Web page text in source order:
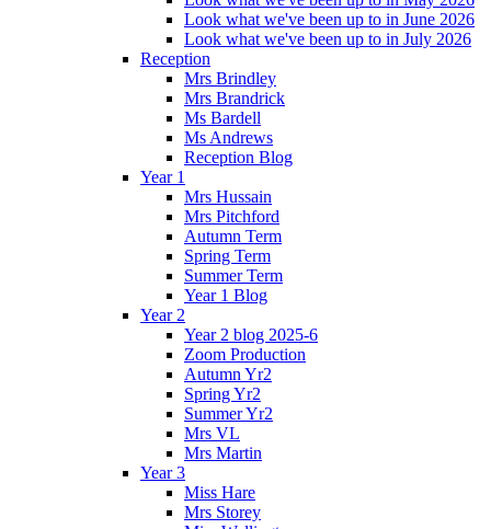
Look what we've been up to in June 2026
Look what we've been up to in July 2026
Reception
Mrs Brindley
Mrs Brandrick
Ms Bardell
Ms Andrews
Reception Blog
Year 1
Mrs Hussain
Mrs Pitchford
Autumn Term
Spring Term
Summer Term
Year 1 Blog
Year 2
Year 2 blog 2025-6
Zoom Production
Autumn Yr2
Spring Yr2
Summer Yr2
Mrs VL
Mrs Martin
Year 3
Miss Hare
Mrs Storey